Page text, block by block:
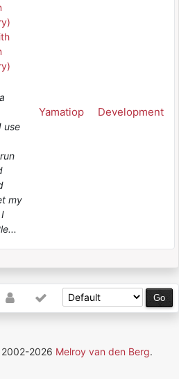
use
my
Yamatiop Development
2026 Melroy van den Berg.